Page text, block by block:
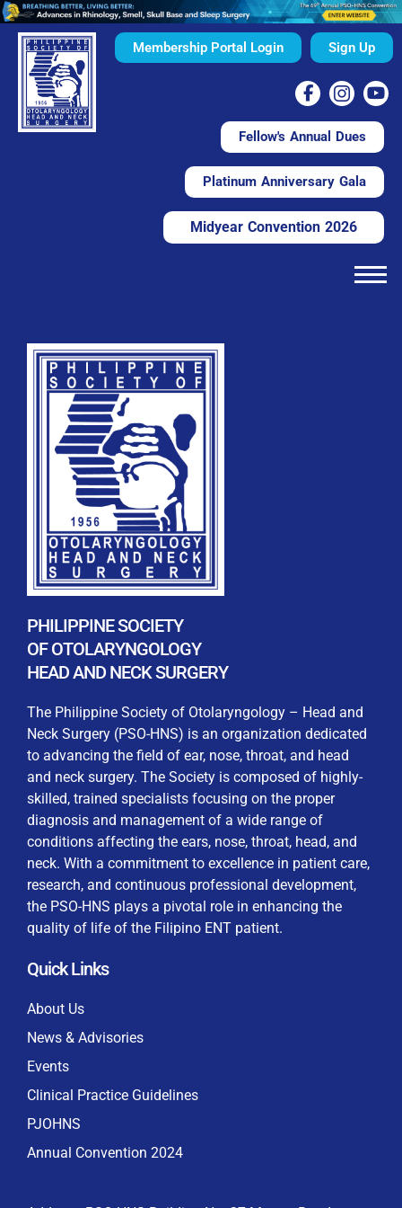
Membership Portal Login
WELCOME TO OUR MEMBERSHIP PORTAL
This portal is designed to make your membership
process seamless and convenient. Easily upload and
submit all necessary documents for membership
processing. Download your membership certificates and
other official documents directly through this platform.
Streamline your experience with just a few clicks. Thank
you for being part of our community
User Login
Keep me signed in
Sign Up
REGISTRATION FORM
By checking this box, I consent to the collection
and use of my personal data for membership
processing, including submitting requirements and
privacy laws
Fellow's Annual Dues
Platinum Anniversary Gala
Midyear Convention 2026
PHILIPPINE SOCIETY
OF OTOLARYNGOLOGY
HEAD AND NECK SURGERY
The Philippine Society of Otolaryngology – Head and
Neck Surgery (PSO-HNS) is an organization dedicated
to advancing the field of ear, nose, throat, and head
and neck surgery. The Society is composed of highly-
skilled, trained specialists focusing on the proper
diagnosis and management of a wide range of
conditions affecting the ears, nose, throat, head, and
neck. With a commitment to excellence in patient care,
research, and continuous professional development,
the PSO-HNS plays a pivotal role in enhancing the
quality of life of the Filipino ENT patient.
Quick Links
About Us
News & Advisories
Events
Clinical Practice Guidelines
PJOHNS
Annual Convention 2024